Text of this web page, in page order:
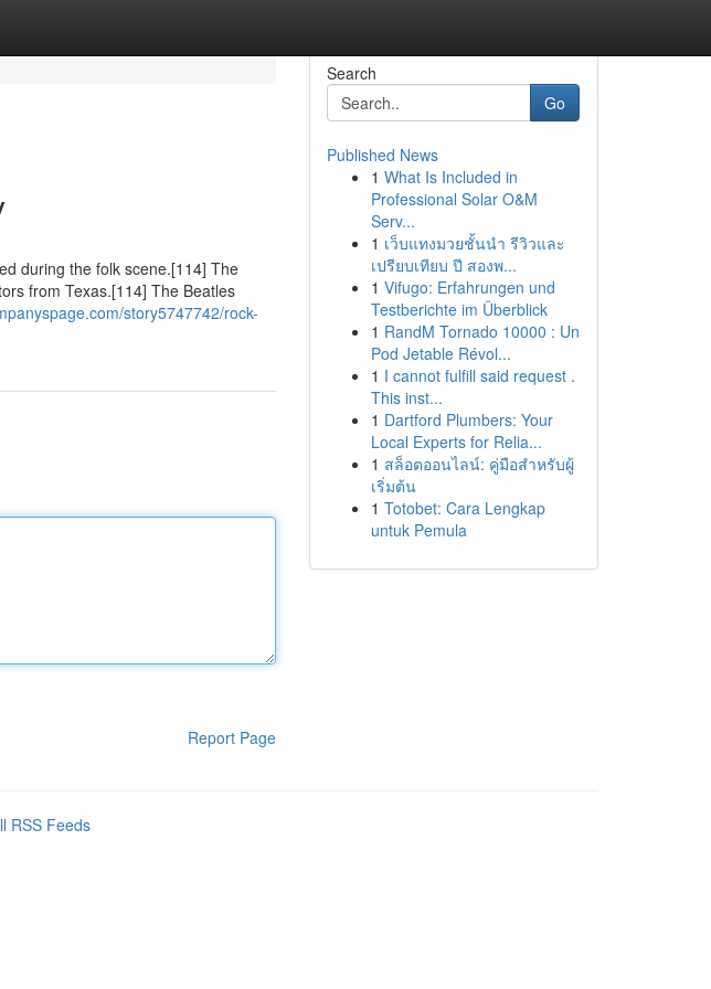
during the folk scene.[114] The
from Texas.[114] The Beatles
story5747742/rock-
Report Page
Search
Go
Published News
1 What Is Included in
Professional Solar O&M
Serv...
1 เว็บแทงมวยชั้นนำ รีวิวและ
เปรียบเทียบ ปี สองพ...
1 Vifugo: Erfahrungen und
Testberichte im Überblick
1 RandM Tornado 10000 : Un
Pod Jetable Révol...
1 I cannot fulfill said request .
This inst...
1 Dartford Plumbers: Your
Local Experts for Relia...
1 สล็อตออนไลน์: คู่มือสำหรับผู้
เริ่มต้น
1 Totobet: Cara Lengkap
untuk Pemula
RSS Feeds